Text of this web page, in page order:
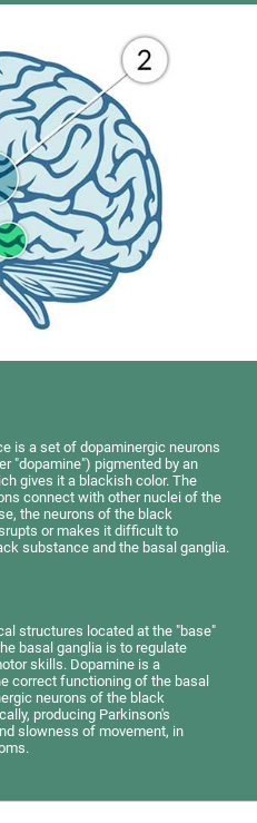
is a set of dopaminergic neurons
"dopamine") pigmented by an
gives it a blackish color. The
connect with other nuclei of the
the neurons of the black
or makes it difficult to
substance and the basal ganglia.
structures located at the "base"
basal ganglia is to regulate
skills. Dopamine is a
correct functioning of the basal
neurons of the black
producing Parkinson's
slowness of movement, in